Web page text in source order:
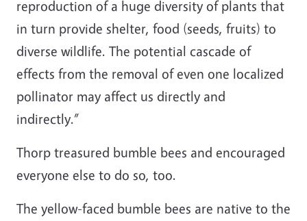
reproduction of a huge diversity of plants that
in turn provide shelter, food (seeds, fruits) to
diverse wildlife. The potential cascade of
effects from the removal of even one localized
pollinator may affect us directly and
indirectly.”
Thorp treasured bumble bees and encouraged
everyone else to do so, too.
The yellow-faced bumble bees are native to the